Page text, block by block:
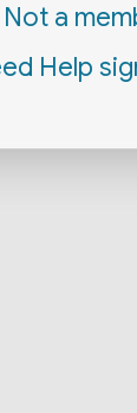
Not a
Help